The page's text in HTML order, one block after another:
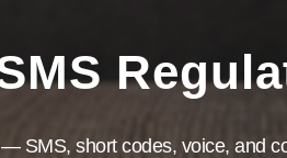
SMS, short codes, voice, and